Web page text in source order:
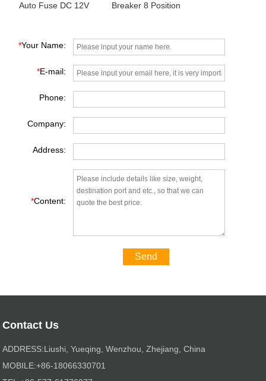
Auto Fuse DC 12V
Breaker 8 Position
*Your Name:
*E-mail:
Phone:
Company:
Address:
*Content:
Send
Contact Us
ADDRESS:Liushi, Yueqing, Wenzhou, Zhejiang, China
MOBILE:+86-18066330701